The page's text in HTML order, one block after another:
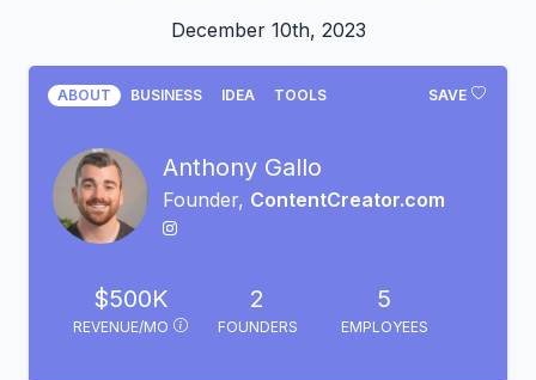
December 10th, 2023
SAVE
ABOUT BUSINESS IDEA TOOLS
Anthony Gallo
Founder, ContentCreator.com
$500K
REVENUE/MO
2
FOUNDERS
5
EMPLOYEES